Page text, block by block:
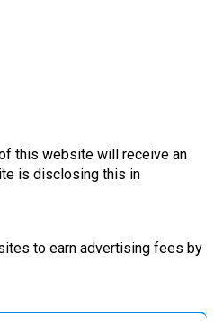
this website will receive an
is disclosing this in
to earn advertising fees by